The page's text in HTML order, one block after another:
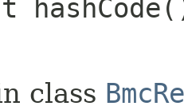
class